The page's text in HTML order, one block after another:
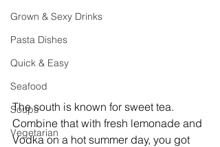
Grown & Sexy Drinks
Pasta Dishes
Quick & Easy
Seafood
Soups
Vegetarian
The south is known for sweet tea.
Combine that with fresh lemonade and
Vodka on a hot summer day, you got